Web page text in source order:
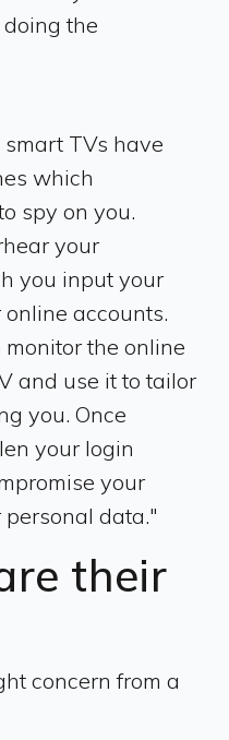
the
smart TVs have
which
spy on you.
your
you input your
accounts.
the online
and use it to tailor
you. Once
your login
your
data."
their
concern from a